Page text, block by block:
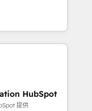
a roadmap on
Commercial
we
and minimize
expertise to
experienced
companies in
HubSpot
提供